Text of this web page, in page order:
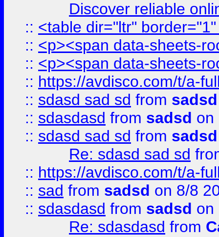
Discover reliable
:: <table dir="ltr"
:: <p><span data-sheets-
:: <p><span data-sheets-
:: https://avdisco.com/t/a-
:: sdasd sad sd from sadsd
:: sdasdasd from sadsd on
:: sdasd sad sd from sadsd
Re: sdasd sad sd
:: https://avdisco.com/t/a-
:: sad from sadsd on 8/8
:: sdasdasd from sadsd on
Re: sdasdasd from